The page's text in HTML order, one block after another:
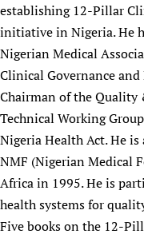
establishing 12-Pillar
initiative in Nigeria. He
Nigerian Medical
Clinical Governance and
Chairman of the Quality
Technical Working
Nigeria Health Act. He
NMF (Nigerian Medical
Africa in 1995. He is
health systems for
Five books on the 12-